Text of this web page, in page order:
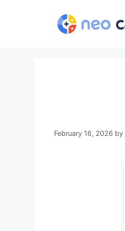
February 16, 2026 by